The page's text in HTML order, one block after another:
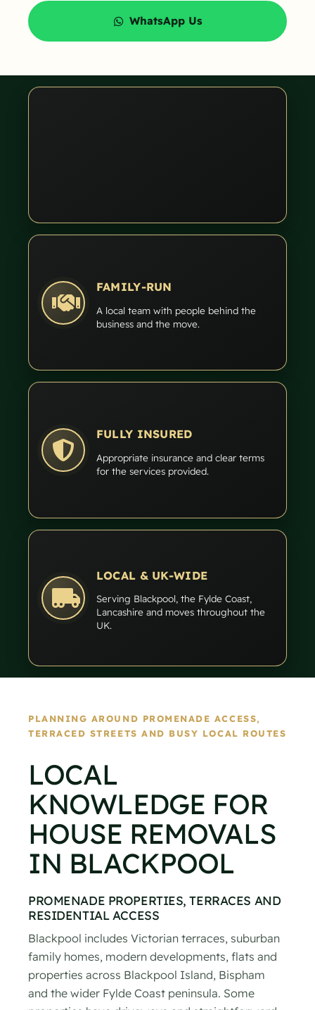
WhatsApp Us
FAMILY-RUN
A local team with people behind the
business and the move.
FULLY INSURED
Appropriate insurance and clear terms
for the services provided.
LOCAL & UK-WIDE
Serving Blackpool, the Fylde Coast,
Lancashire and moves throughout the
UK.
PLANNING AROUND PROMENADE ACCESS,
TERRACED STREETS AND BUSY LOCAL ROUTES
LOCAL
KNOWLEDGE FOR
HOUSE REMOVALS
IN BLACKPOOL
PROMENADE PROPERTIES, TERRACES AND
RESIDENTIAL ACCESS
Blackpool includes Victorian terraces, suburban
family homes, modern developments, flats and
properties across Blackpool Island, Bispham
and the wider Fylde Coast peninsula. Some